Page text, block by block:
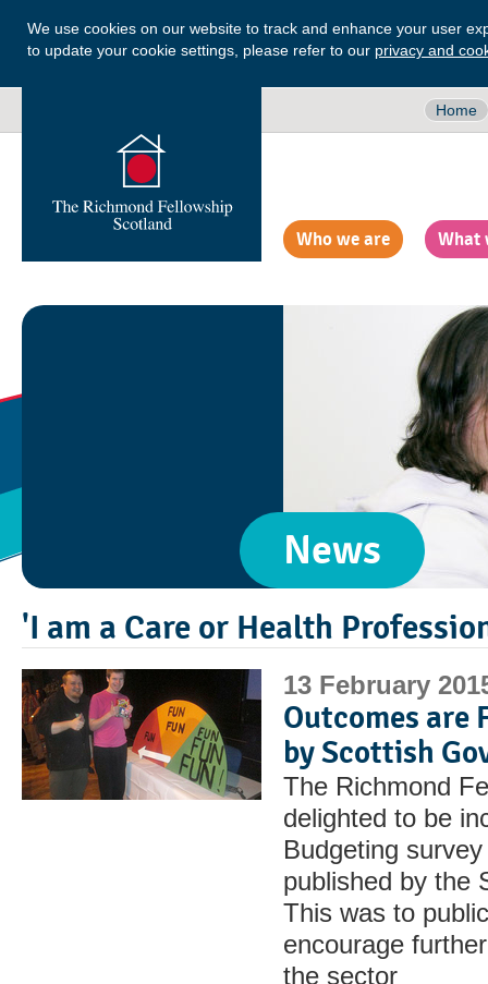
We use cookies on our website to track and enhance your user
to update your cookie settings, please refer to our privacy and
Home
Who we are What
News
'I am a Care or Health
13 February
Outcomes are
by Scottish
The Richmond
delighted to be
Budgeting
published by the
This was to
encourage
the sector